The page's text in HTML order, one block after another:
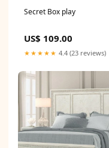
Secret Box play
US$ 109.00
★★★★★ 4.4 (23 reviews)